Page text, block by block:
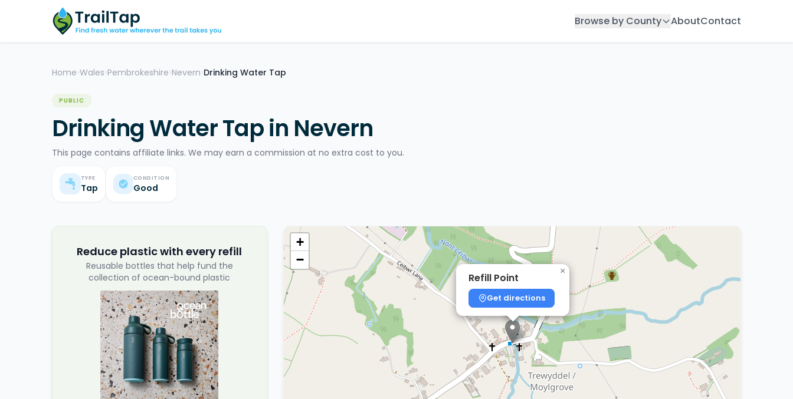
Browse by County AboutContact
Home >Wales >Pembrokeshire >Nevern >Drinking Water Tap
PUBLIC
Drinking Water Tap in Nevern
This page contains affiliate links. We may earn a commission at no extra cost to you.
TYPE
Tap
CONDITION
Good
Refill Point
Get directions
×
+
−
Reduce plastic with every refill
Reusable bottles that help fund the
collection of ocean-bound plastic